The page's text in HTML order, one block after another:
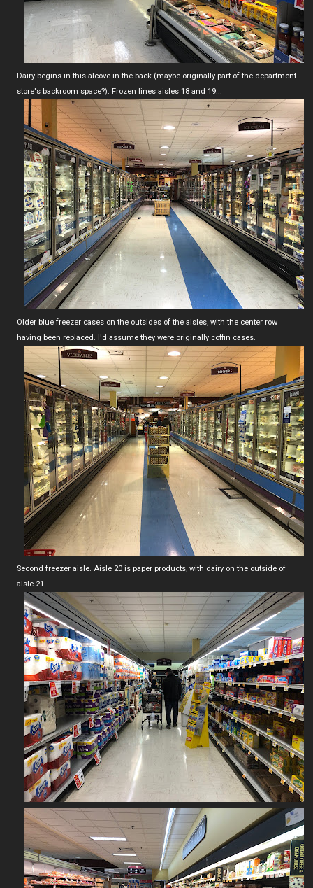
Dairy begins in this alcove in the back (maybe originally part of the department
store's backroom space?). Frozen lines aisles 18 and 19...
Older blue freezer cases on the outsides of the aisles, with the center row
having been replaced. I'd assume they were originally coffin cases.
Second freezer aisle. Aisle 20 is paper products, with dairy on the outside of
aisle 21.